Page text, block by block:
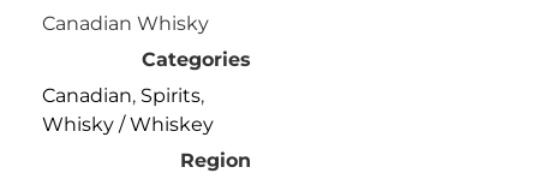
Canadian Whisky
Categories
Canadian, Spirits,
Whisky / Whiskey
Region